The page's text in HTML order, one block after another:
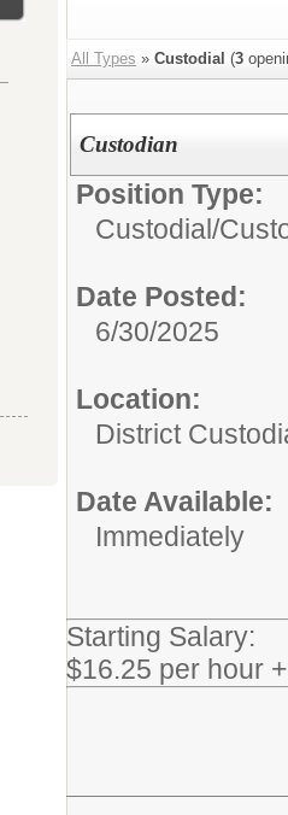
All Types » Custodial (3
Custodian
Position Type:
Custodial/
Date Posted:
6/30/2025
Location:
District
Date Available:
Immediately
Starting Salary:
$16.25 per hour